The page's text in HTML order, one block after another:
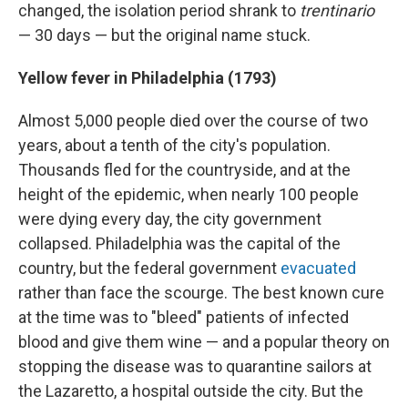
changed, the isolation period shrank to trentinario
— 30 days — but the original name stuck.
Yellow fever in Philadelphia (1793)
Almost 5,000 people died over the course of two
years, about a tenth of the city's population.
Thousands fled for the countryside, and at the
height of the epidemic, when nearly 100 people
were dying every day, the city government
collapsed. Philadelphia was the capital of the
country, but the federal government evacuated
rather than face the scourge. The best known cure
at the time was to "bleed" patients of infected
blood and give them wine — and a popular theory on
stopping the disease was to quarantine sailors at
the Lazaretto, a hospital outside the city. But the